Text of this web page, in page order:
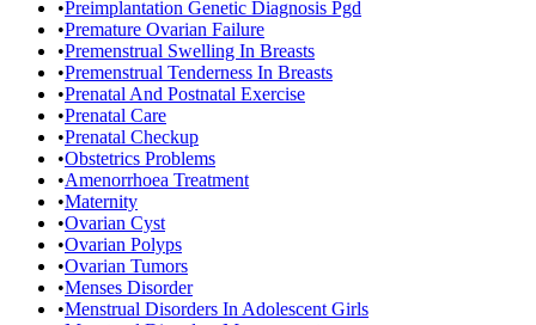
•Preimplantation Genetic Diagnosis Pgd
•Premature Ovarian Failure
•Premenstrual Swelling In Breasts
•Premenstrual Tenderness In Breasts
•Prenatal And Postnatal Exercise
•Prenatal Care
•Prenatal Checkup
•Obstetrics Problems
•Amenorrhoea Treatment
•Maternity
•Ovarian Cyst
•Ovarian Polyps
•Ovarian Tumors
•Menses Disorder
•Menstrual Disorders In Adolescent Girls